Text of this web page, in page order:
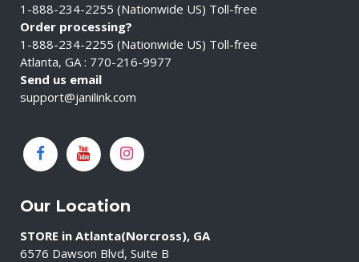
1-888-234-2255 (Nationwide US) Toll-free
Order processing?
1-888-234-2255 (Nationwide US) Toll-free
Atlanta, GA : 770-216-9977
Send us email
support@janilink.com
Our Location
STORE in Atlanta(Norcross), GA
6576 Dawson Blvd, Suite B